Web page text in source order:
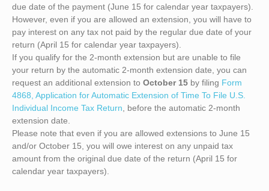
due date of the payment (June 15 for calendar year taxpayers).
However, even if you are allowed an extension, you will have to
pay interest on any tax not paid by the regular due date of your
return (April 15 for calendar year taxpayers).
If you qualify for the 2-month extension but are unable to file
your return by the automatic 2-month extension date, you can
request an additional extension to October 15 by filing Form
4868, Application for Automatic Extension of Time To File U.S.
Individual Income Tax Return , before the automatic 2-month
extension date.
Please note that even if you are allowed extensions to June 15
and/or October 15, you will owe interest on any unpaid tax
amount from the original due date of the return (April 15 for
calendar year taxpayers).